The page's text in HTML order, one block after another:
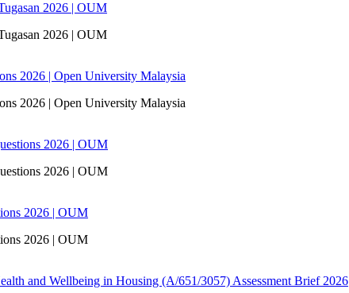
2026 | OUM
2026 | OUM
2026 | Open University Malaysia
2026 | Open University Malaysia
2026 | OUM
2026 | OUM
2026 | OUM
2026 | OUM
and Wellbeing in Housing (A/651/3057) Assessment Brief 2026